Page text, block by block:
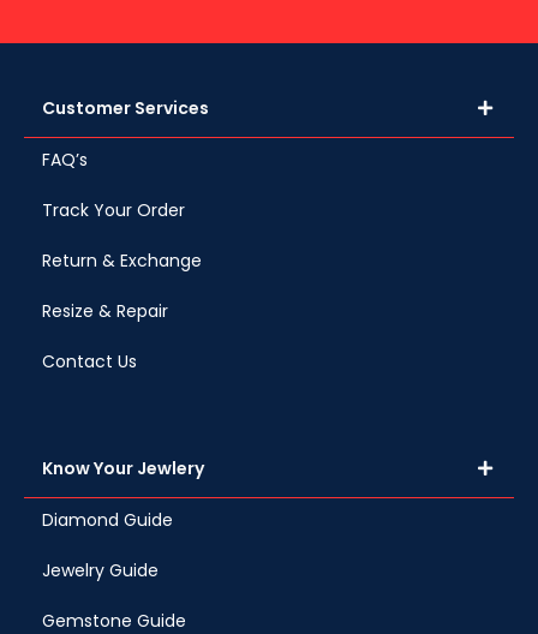
Customer Services
FAQ’s
Track Your Order
Return & Exchange
Resize & Repair
Contact Us
Know Your Jewlery
Diamond Guide
Jewelry Guide
Gemstone Guide